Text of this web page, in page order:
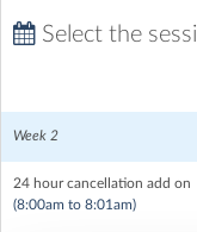
Select the
Week 2
24 hour cancellation add on
(8:00am to 8:01am)